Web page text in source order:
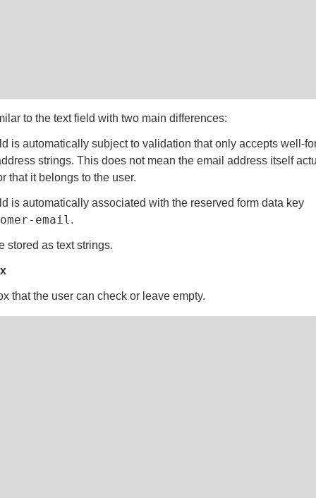
to the text field with two main differences:
is automatically subject to validation that only accepts well-
strings. This does not mean the email address itself
that it belongs to the user.
is automatically associated with the reserved form data key
email.
stored as text strings.
that the user can check or leave empty.